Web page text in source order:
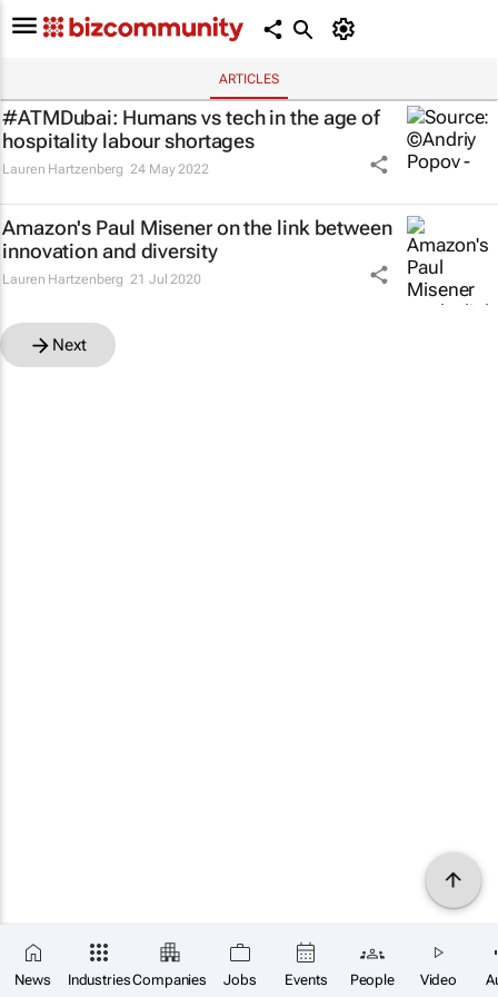
ARTICLES
News IndustriesCompanies Jobs Events People Video
#ATMDubai: Humans vs tech in the age of
hospitality labour shortages
Lauren Hartzenberg 24 May 2022
Amazon's Paul Misener on the link between
innovation and diversity
Lauren Hartzenberg 21 Jul 2020
Next